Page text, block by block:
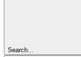
Search...